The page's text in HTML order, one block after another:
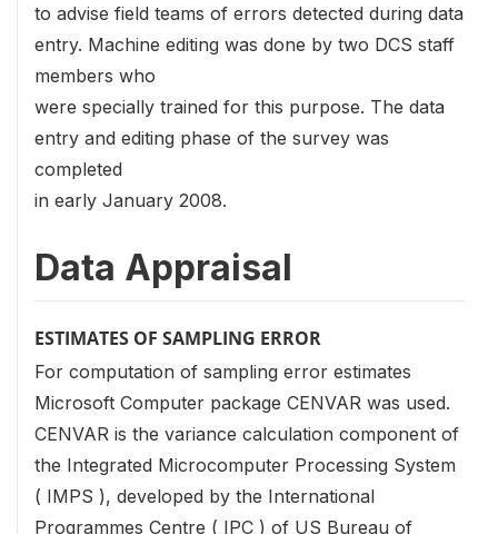
to advise field teams of errors detected during data
entry. Machine editing was done by two DCS staff
members who
were specially trained for this purpose. The data
entry and editing phase of the survey was
completed
in early January 2008.
Data Appraisal
ESTIMATES OF SAMPLING ERROR
For computation of sampling error estimates
Microsoft Computer package CENVAR was used.
CENVAR is the variance calculation component of
the Integrated Microcomputer Processing System
( IMPS ), developed by the International
Programmes Centre ( IPC ) of US Bureau of